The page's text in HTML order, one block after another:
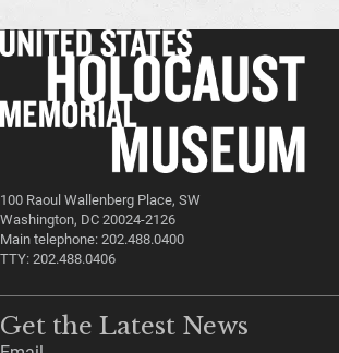
100 Raoul Wallenberg Place, SW
Washington, DC 20024-2126
Main telephone: 202.488.0400
TTY: 202.488.0406
Get the Latest News